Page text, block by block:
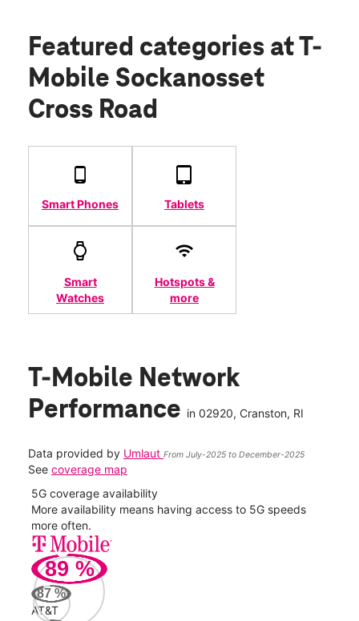
Featured categories at T-
Mobile Sockanosset
Cross Road
Smart Phones Tablets
Smart
Watches
Hotspots &
more
T-Mobile Network
Performance in 02920, Cranston, RI
Data provided by Umlaut From July-2025 to December-2025
See coverage map
5G coverage availability
More availability means having access to 5G speeds
more often.
89 %
87 %
AT&T